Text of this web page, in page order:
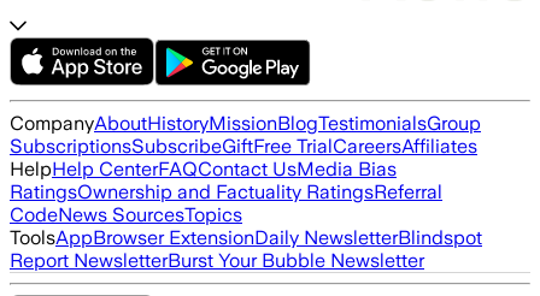
CompanyAboutHistoryMissionBlogTestimonialsGroup
SubscriptionsSubscribeGiftFree TrialCareersAffiliates
HelpHelp CenterFAQContact UsMedia Bias
RatingsOwnership and Factuality RatingsReferral
CodeNews SourcesTopics
ToolsAppBrowser ExtensionDaily NewsletterBlindspot
Report NewsletterBurst Your Bubble Newsletter